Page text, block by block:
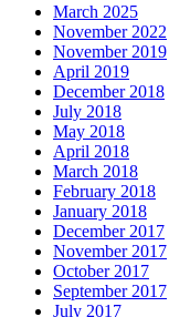
March 2025
November 2022
November 2019
April 2019
December 2018
July 2018
May 2018
April 2018
March 2018
February 2018
January 2018
December 2017
November 2017
October 2017
September 2017
July 2017